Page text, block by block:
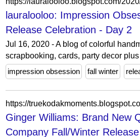
lauralooloo: Impression
Release Celebration - Day 2
Jul 16, 2020 - A blog of colorful
scrapbooking, cards, party decor
impression obsession
fall winter
Ginger Williams: Brand New
Company Fall/Winter Release